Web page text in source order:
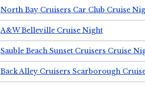
North Bay Cruisers Car Club Cruise
A&W Belleville Cruise Night
Sauble Beach Sunset Cruisers Cruise
Back Alley Cruisers Scarborough